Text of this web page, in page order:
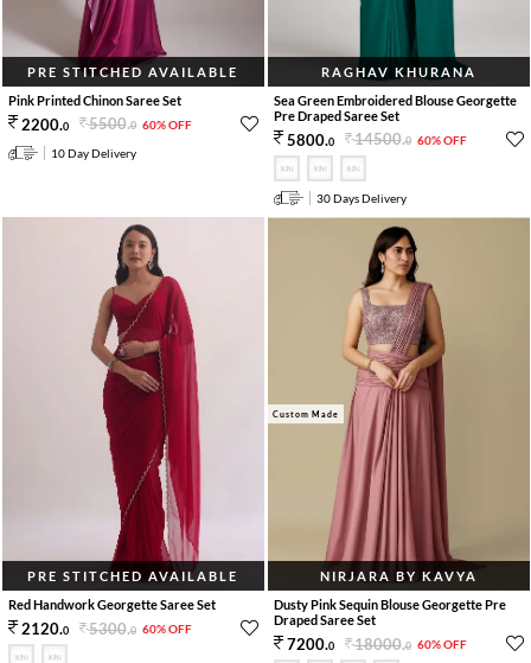
PRE STITCHED AVAILABLE
Pink Printed Chinon Saree Set
2200.0 5500.0 60% OFF
10 Day Delivery
RAGHAV KHURANA
Sea Green Embroidered Blouse Georgette
Pre Draped Saree Set
5800.0 14500.0 60% OFF
30 Days Delivery
PRE STITCHED AVAILABLE
Red Handwork Georgette Saree Set
2120.0 5300.0 60% OFF
Custom Made
NIRJARA BY KAVYA
Dusty Pink Sequin Blouse Georgette Pre
Draped Saree Set
7200.0 18000.0 60% OFF